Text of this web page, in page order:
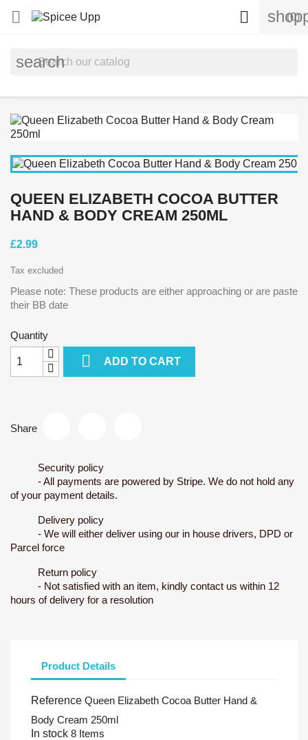
 (0)

search
QUEEN ELIZABETH COCOA BUTTER
HAND & BODY CREAM 250ML
£2.99
Tax excluded
Please note: These products are either approaching or are paste
their BB date
Quantity
 ADD TO CART
Share
Security policy
- All payments are powered by Stripe. We do not hold any
of your payment details.
Delivery policy
- We will either deliver using our in house drivers, DPD or
Parcel force
Return policy
- Not satisfied with an item, kindly contact us within 12
hours of delivery for a resolution
Product Details
Reference Queen Elizabeth Cocoa Butter Hand &
Body Cream 250ml
In stock 8 Items